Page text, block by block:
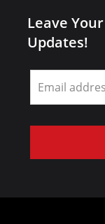
Leave
Updates!
Leave
this
field
blank